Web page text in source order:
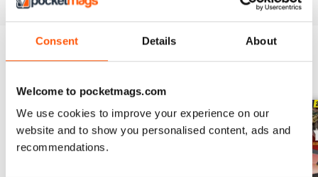
Consent Details About
Welcome to pocketmags.com
We use cookies to improve your experience on our
website and to show you personalised content, ads and
recommendations.